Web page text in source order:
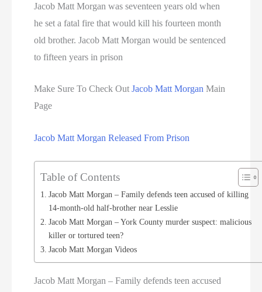
Jacob Matt Morgan was seventeen years old when
he set a fatal fire that would kill his fourteen month
old brother. Jacob Matt Morgan would be sentenced
to fifteen years in prison
Make Sure To Check OutJacob Matt Morgan Main
Page
Jacob Matt Morgan Released From Prison
Table of Contents
Jacob Matt Morgan – Family defends teen accused of killing
14-month-old half-brother near Lesslie
Jacob Matt Morgan – York County murder suspect: malicious
killer or tortured teen?
Jacob Matt Morgan Videos
Jacob Matt Morgan – Family defends teen accused